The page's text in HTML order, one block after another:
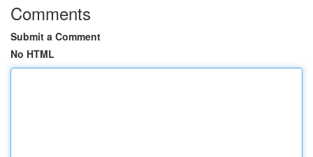
Comments
Submit a Comment
No HTML